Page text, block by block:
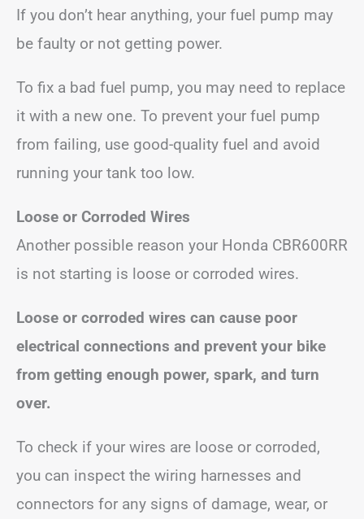
If you don’t hear anything, your fuel pump may
be faulty or not getting power.
To fix a bad fuel pump, you may need to replace
it with a new one. To prevent your fuel pump
from failing, use good-quality fuel and avoid
running your tank too low.
Loose or Corroded Wires
Another possible reason your Honda CBR600RR
is not starting is loose or corroded wires.
Loose or corroded wires can cause poor
electrical connections and prevent your bike
from getting enough power, spark, and turn
over.
To check if your wires are loose or corroded,
you can inspect the wiring harnesses and
connectors for any signs of damage, wear, or